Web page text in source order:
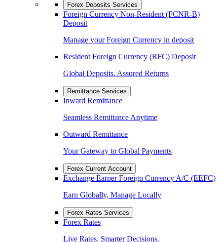
Forex Deposits Services
Foreign Currency Non-Resident (FCNR-B)
Deposit
Manage your Foreign Currency in deposit
Resident Foreign Currency (RFC) Deposit
Global Deposits. Assured Returns
Remittance Services
Inward Remittance
Seamless Remittance Anytime
Outward Remittance
Your Gateway to Global Payments
Forex Current Account
Exchange Earner Foreign Currency A/C (EEFC)
Earn Globally, Manage Locally
Forex Rates Services
Forex Rates
Live Rates. Smarter Decisions.